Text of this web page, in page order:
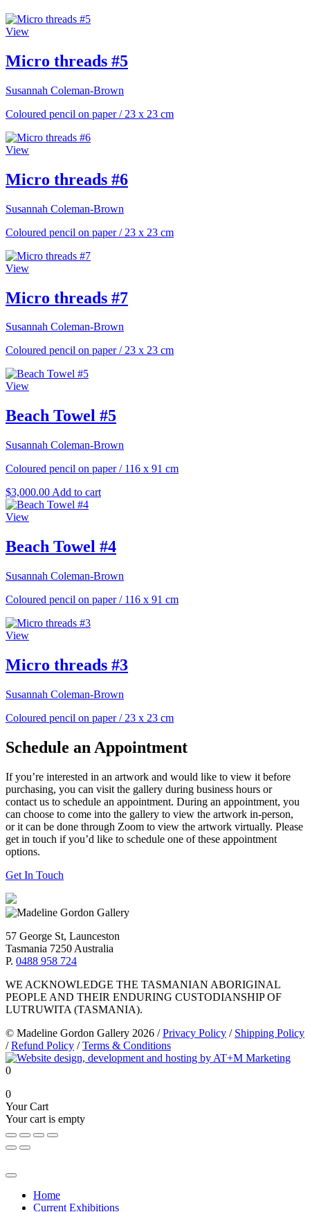
View
Micro threads #5
Susannah Coleman-Brown
Coloured pencil on paper/ 23 x 23 cm
View
Micro threads #6
Susannah Coleman-Brown
Coloured pencil on paper/ 23 x 23 cm
View
Micro threads #7
Susannah Coleman-Brown
Coloured pencil on paper/23 x 23 cm
View
Beach Towel #5
Susannah Coleman-Brown
Coloured pencil on paper/ 116 x 91 cm
$3,000.00 Add to cart
View
Beach Towel #4
Susannah Coleman-Brown
Coloured pencil on paper/ 116 x 91 cm
View
Micro threads #3
Susannah Coleman-Brown
Coloured pencil on paper/ 23 x 23 cm
Schedule an Appointment
If you’re interested in an artwork and would like to view it before
purchasing, you can visit the gallery during business hours or
contact us to schedule an appointment. During an appointment, you
can choose to come into the gallery to view the artwork in-person,
or it can be done through Zoom to view the artwork virtually. Please
get in touch if you’d like to schedule one of these appointment
options.
Get In Touch
57 George St, Launceston
Tasmania 7250 Australia
P. 0488 958 724
WE ACKNOWLEDGE THE TASMANIAN ABORIGINAL
PEOPLE AND THEIR ENDURING CUSTODIANSHIP OF
LUTRUWITA (TASMANIA).
© Madeline Gordon Gallery 2026 / Privacy Policy / Shipping Policy
/ Refund Policy / Terms & Conditions
0
0
Your Cart
Your cart is empty
Home
Current Exhibitions